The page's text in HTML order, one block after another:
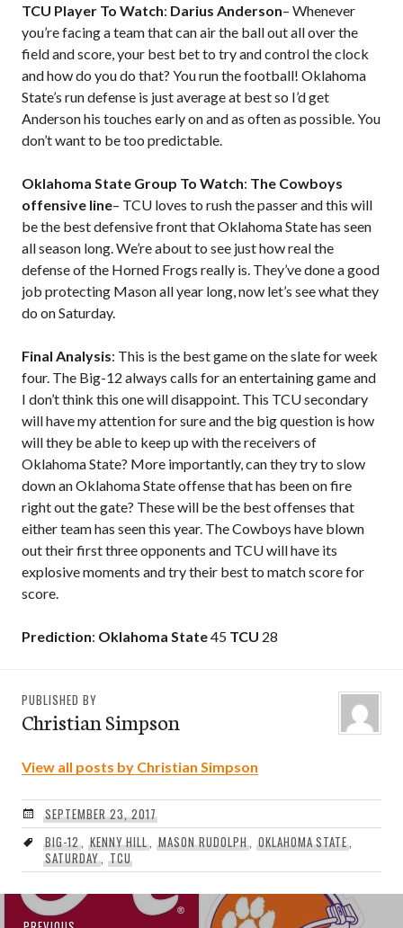
TCU Player To Watch: Darius Anderson– Whenever
you’re facing a team that can air the ball out all over the
field and score, your best bet to try and control the clock
and how do you do that? You run the football! Oklahoma
State’s run defense is just average at best so I’d get
Anderson his touches early on and as often as possible. You
don’t want to be too predictable.
Oklahoma State Group To Watch: The Cowboys
offensive line– TCU loves to rush the passer and this will
be the best defensive front that Oklahoma State has seen
all season long. We’re about to see just how real the
defense of the Horned Frogs really is. They’ve done a good
job protecting Mason all year long, now let’s see what they
do on Saturday.
Final Analysis: This is the best game on the slate for week
four. The Big-12 always calls for an entertaining game and
I don’t think this one will disappoint. This TCU secondary
will have my attention for sure and the big question is how
will they be able to keep up with the receivers of
Oklahoma State? More importantly, can they try to slow
down an Oklahoma State offense that has been on fire
right out the gate? These will be the best offenses that
either team has seen this year. The Cowboys have blown
out their first three opponents and TCU will have its
explosive moments and try their best to match score for
score.
Prediction: Oklahoma State45 TCU 28
PUBLISHED BY
Christian Simpson
View all posts by Christian Simpson
SEPTEMBER 23, 2017
BIG-12, KENNY HILL ,MASON RUDOLPH, OKLAHOMA STATE
SATURDAY, TCU
Post